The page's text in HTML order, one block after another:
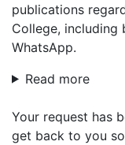
publications
College, including
WhatsApp.
Read more
Your request has
get back to you